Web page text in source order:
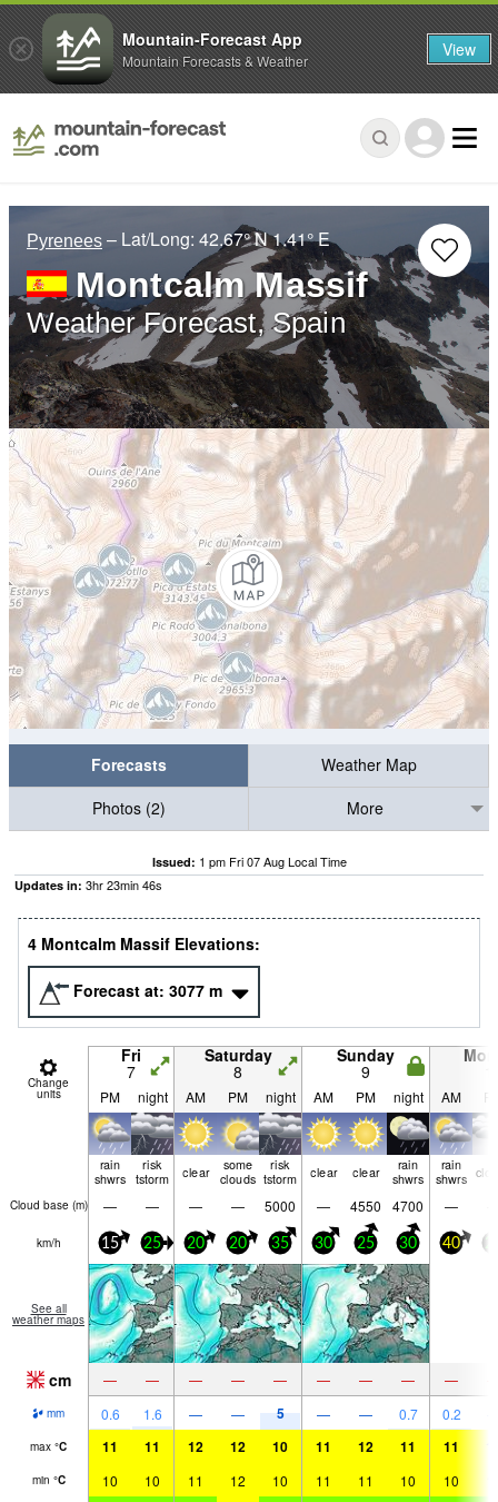
Pyrenees – Lat/Long: 42.67° N1.41° E
Montcalm Massif
Weather Forecast, Spain
Forecasts
Weather Map
Photos (2)
More
Issued: 1 pm Fri 07 Aug Local Time
Updates in: 3hr23min46s
4 Montcalm Massif Elevations:
Forecast at: 3077 m
Change
units
Fri
7
Saturday
8
Sunday
9
PM night AM PM night AM PM night AM
rain
shwrs
risk
tstorm
clear
some
clouds
risk
tstorm
clear clear
rain
shwrs
rain
shwrs
Cloud base (m) — — — — 5000 — 4550 4700 —
km/h 15 25 20 20 35 30 25 30 40
See all
weather maps
cm — — — — — — — — —
mm 0.6 1.6 — — 5 — — 0.7 0.2
max °C 11 11 12 12 10 11 12 11 11
min °C 10 10 11 12 10 11 11 10 10
Mountain-Forecast App
Mountain Forecasts & Weather View